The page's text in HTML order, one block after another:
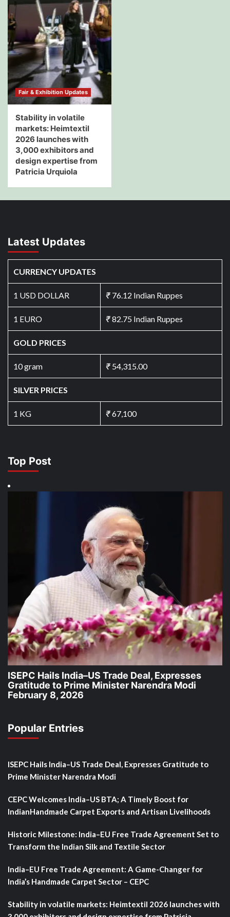
Fair & Exhibition Updates
Stability in volatile
markets: Heimtextil
2026 launches with
3,000 exhibitors and
design expertise from
Patricia Urquiola
Latest Updates
CURRENCY UPDATES
1 USD DOLLAR ₹76.12 Indian Ruppes
1 EURO ₹82.75 Indian Ruppes
GOLD PRICES
10 gram ₹54,315.00
SILVER PRICES
1 KG ₹67,100
Top Post
ISEPC Hails India–US Trade Deal, Expresses
Gratitude to Prime Minister Narendra Modi
February 8, 2026
Popular Entries
ISEPC Hails India–US Trade Deal, Expresses Gratitude to
Prime Minister Narendra Modi
CEPC Welcomes India–US BTA; A Timely Boost for
IndianHandmade Carpet Exports and Artisan Livelihoods
Historic Milestone: India–EU Free Trade Agreement Set to
Transform the Indian Silk and Textile Sector
India–EU Free Trade Agreement: A Game-Changer for
India’s Handmade Carpet Sector – CEPC
Stability in volatile markets: Heimtextil 2026 launches with